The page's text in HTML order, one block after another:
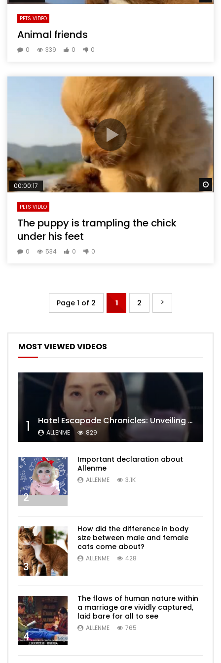
PETS VIDEO
Animal friends
0 339 0 0
00:00:17
PETS VIDEO
The puppy is trampling the chick
under his feet
0 534 0 0
Page 1 of 2 1 2
MOST VIEWED VIDEOS
1 Hotel Escapade Chronicles: Unveiling the Unexpected Encounters Behind Closed Doors
ALLENME 829
2
Important declaration about
Allenme
ALLENME 3.1K
3
How did the difference in body
size between male and female
cats come about?
ALLENME 428
4
The flaws of human nature within
a marriage are vividly captured,
laid bare for all to see
ALLENME 765